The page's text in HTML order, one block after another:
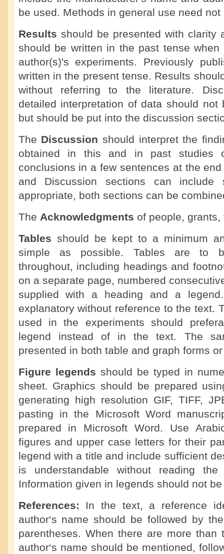
be used. Methods in general use need
Results should be presented with clarity
should be written in the past tense
author(s)'s experiments. Previously
written in the present tense. Results
without referring to the literature.
detailed interpretation of data should
but should be put into the discussion
The Discussion should interpret the
obtained in this and in past studies
conclusions in a few sentences at the
and Discussion sections can include
appropriate, both sections can be
The Acknowledgments of people,
Tables should be kept to a minimum
simple as possible. Tables are to
throughout, including headings and
on a separate page, numbered
supplied with a heading and a
explanatory without reference to the text.
used in the experiments should
legend instead of in the text. The
presented in both table and graph forms
Figure legends should be typed in
sheet. Graphics should be prepared
generating high resolution GIF, TIFF,
pasting in the Microsoft Word
prepared in Microsoft Word. Use
figures and upper case letters for their
legend with a title and include sufficient
is understandable without reading
Information given in legends should not
References: In the text, a reference
author‘s name should be followed by
parentheses. When there are more than
author‘s name should be mentioned,